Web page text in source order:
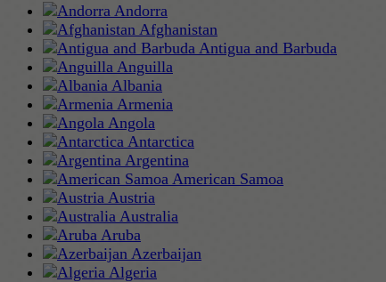
Andorra
Afghanistan
Antigua and Barbuda
Anguilla
Albania
Armenia
Angola
Antarctica
Argentina
American Samoa
Austria
Australia
Aruba
Azerbaijan
Algeria